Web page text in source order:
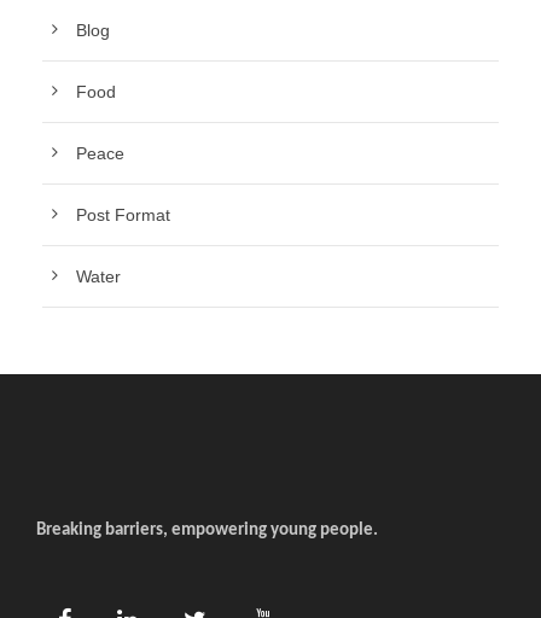
Blog
Food
Peace
Post Format
Water
Breaking barriers, empowering young people.